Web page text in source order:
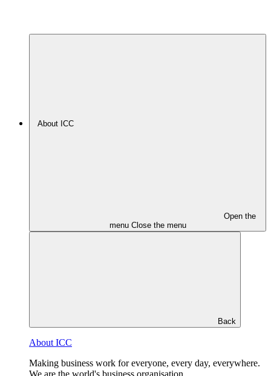
About ICC
Open the
menu Close the menu
Back
About ICC
Making business work for everyone, every day, everywhere.
We are the world's business organisation.